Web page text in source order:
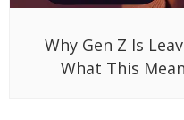
Why Gen Z Is
What This